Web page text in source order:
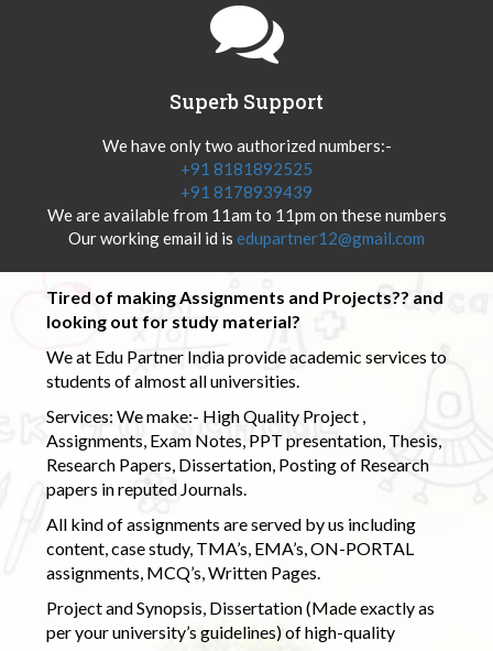
Superb Support
We have only two authorized numbers:-
+91 8181892525
+91 8178939439
We are available from 11am to 11pm on these numbers
Our working email id is edupartner12@gmail.com
Tired of making Assignments and Projects?? and
looking out for study material?
We at Edu Partner India provide academic services to
students of almost all universities.
Services: We make:- High Quality Project ,
Assignments, Exam Notes, PPT presentation, Thesis,
Research Papers, Dissertation, Posting of Research
papers in reputed Journals.
All kind of assignments are served by us including
content, case study, TMA’s, EMA’s, ON-PORTAL
assignments, MCQ’s, Written Pages.
Project and Synopsis, Dissertation (Made exactly as
per your university’s guidelines) of high-quality